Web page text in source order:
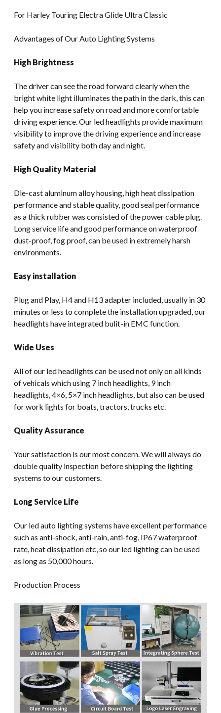
For Harley Touring Electra Glide Ultra Classic
Advantages of Our Auto Lighting Systems
High Brightness
The driver can see the road forward clearly when the
bright white light illuminates the path in the dark, this can
help you increase safety on road and more comfortable
driving experience. Our led headlights provide maximum
visibility to improve the driving experience and increase
safety and visibility both day and night.
High Quality Material
Die-cast aluminum alloy housing, high heat dissipation
performance and stable quality, good seal performance
as a thick rubber was consisted of the power cable plug.
Long service life and good performance on waterproof
dust-proof, fog proof, can be used in extremely harsh
environments.
Easy installation
Plug and Play, H4 and H13 adapter included, usually in 30
minutes or less to complete the installation upgraded, our
headlights have integrated bulit-in EMC function.
Wide Uses
All of our led headlights can be used not only on all kinds
of vehicals which using 7 inch headlights, 9 inch
headlights, 4×6, 5×7 inch headlights, but also can be used
for work lights for boats, tractors, trucks etc.
Quality Assurance
Your satisfaction is our most concern. We will always do
double quality inspection before shipping the lighting
systems to our customers.
Long Service Life
Our led auto lighting systems have excellent performance
such as anti-shock, anti-rain, anti-fog, IP67 waterproof
rate, heat dissipation etc, so our led lighting can be used
as long as 50,000 hours.
Production Process